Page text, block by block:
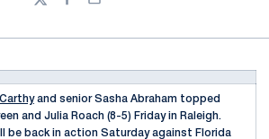
TwitterFacebook
Email
and senior Sasha Abraham topped
and Julia Roach (8-5) Friday in Raleigh.
be back in action Saturday against Florida